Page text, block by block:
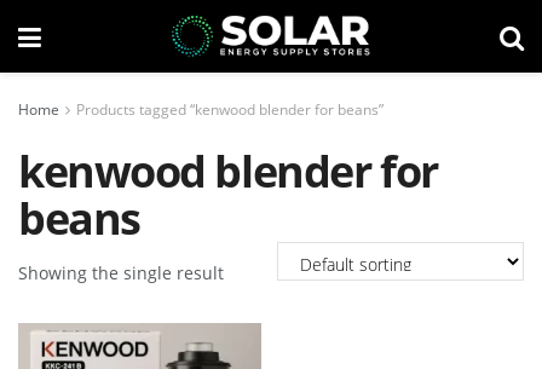
Home Products tagged “kenwood blender for beans”
kenwood blender for
beans
Showing the single result